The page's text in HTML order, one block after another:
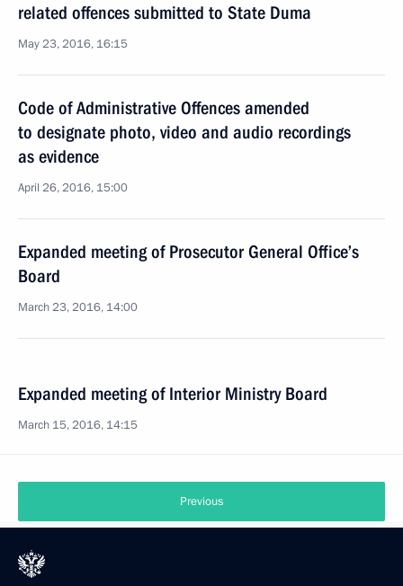
related offences submitted to State Duma
May 23, 2016, 16:15
Code of Administrative Offences amended
to designate photo, video and audio recordings
as evidence
April 26, 2016, 15:00
Expanded meeting of Prosecutor General Office’s
Board
March 23, 2016, 14:00
Expanded meeting of Interior Ministry Board
March 15, 2016, 14:15
Previous